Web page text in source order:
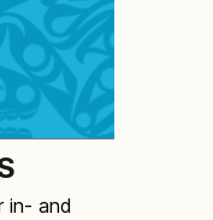
in- and